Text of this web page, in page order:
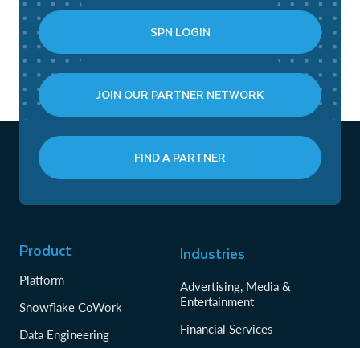
SPN LOGIN
JOIN OUR PARTNER NETWORK
FIND A PARTNER
Product
Platform
Snowflake CoWork
Data Engineering
Industries
Advertising, Media &
Entertainment
Financial Services